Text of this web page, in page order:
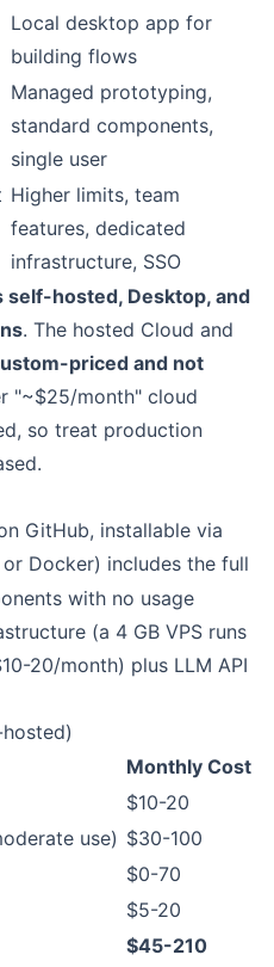
Local desktop app for
building flows
Managed prototyping,
standard components,
single user
Higher limits, team
features, dedicated
infrastructure, SSO
self-hosted, Desktop, and
. The hosted Cloud and
priced and not
"~$25/month" cloud
so treat production
GitHub, installable via
or Docker) includes the full
with no usage
(a 4 GB VPS runs
20/month) plus LLM API
Monthly Cost
$10-20
use) $30-100
$0-70
$5-20
$45-210